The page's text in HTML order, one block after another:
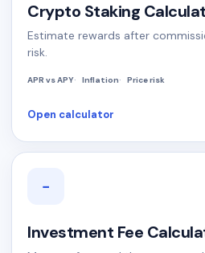
Crypto Staking
Estimate rewards after
risk.
APR vs APY Inflation Price risk
Open calculator
−
Investment Fee